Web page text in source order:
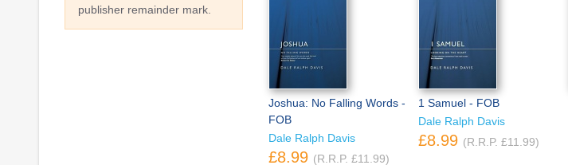
publisher remainder mark.
Joshua: No Falling Words -
FOB
Dale Ralph Davis
£8.99 (R.R.P. £11.99)
1 Samuel - FOB
Dale Ralph Davis
£8.99 (R.R.P. £11.99)